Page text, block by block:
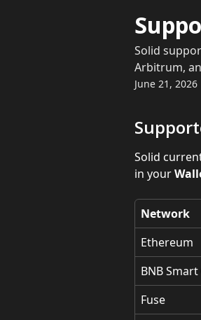
Solid
Arbitrum,
June 21, 2026
Solid
in your
Network
Ethereum
BNB Smart
Fuse